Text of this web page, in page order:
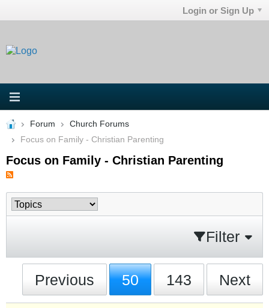
Login or Sign Up
Forum
Church Forums
Focus on Family - Christian Parenting
Focus on Family - Christian Parenting
Filter
Previous 50 143 Next